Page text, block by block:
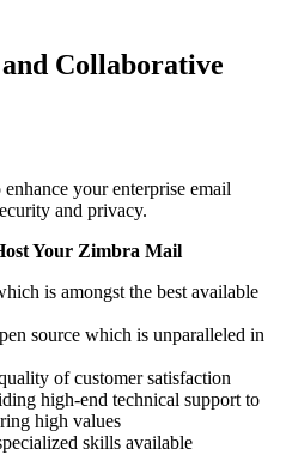
Collaborative
your enterprise email
and privacy.
Your Zimbra Mail
is amongst the best available
source which is unparalleled in
of customer satisfaction
high-end technical support to
high values
skills available